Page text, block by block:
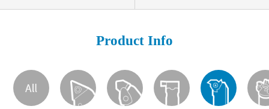
Download
PR Center
Video Clip
Product Info